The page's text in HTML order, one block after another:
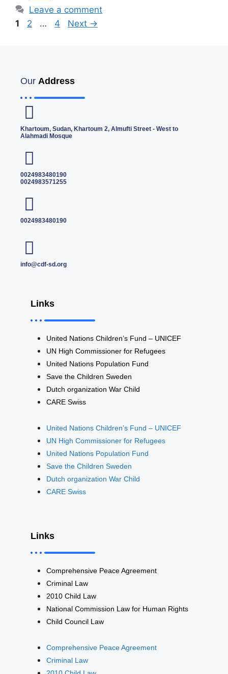
Leave a comment
1
2 … 4 Next →
Our Address
Khartoum, Sudan, Khartoum 2, Almufti Street - West to
Alahmadi Mosque
0024983480190
0024983571255
0024983480190
info@cdf-sd.org
Links
United Nations Children’s Fund – UNICEF
UN High Commissioner for Refugees
United Nations Population Fund
Save the Children Sweden
Dutch organization War Child
CARE Swiss
United Nations Children’s Fund – UNICEF
UN High Commissioner for Refugees
United Nations Population Fund
Save the Children Sweden
Dutch organization War Child
CARE Swiss
Links
Comprehensive Peace Agreement
Criminal Law
2010 Child Law
National Commission Law for Human Rights
Child Council Law
Comprehensive Peace Agreement
Criminal Law